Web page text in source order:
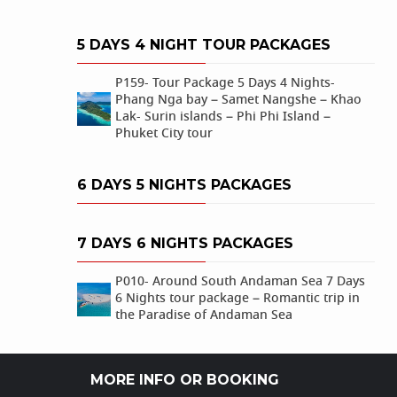
5 DAYS 4 NIGHT TOUR PACKAGES
P159- Tour Package 5 Days 4 Nights-
Phang Nga bay – Samet Nangshe – Khao
Lak- Surin islands – Phi Phi Island –
Phuket City tour
6 DAYS 5 NIGHTS PACKAGES
7 DAYS 6 NIGHTS PACKAGES
P010- Around South Andaman Sea 7 Days
6 Nights tour package – Romantic trip in
the Paradise of Andaman Sea
MORE INFO OR BOOKING